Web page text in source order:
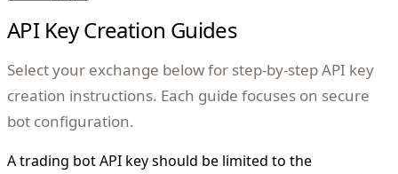
API Key Creation Guides
Select your exchange below for step-by-step API key
creation instructions. Each guide focuses on secure
bot configuration.
A trading bot API key should be limited to the